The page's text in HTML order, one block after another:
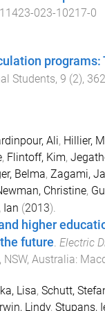
023-10217-0
programs:
Students, 9 (2), 362
Ali, Hillier,
, Flintoff, Kim,
Belma, Zagami,
Christine,
Ian (2013).
higher
future. Electric
NSW, Australia:
Lisa, Schutt,
Lindy, Stupans,